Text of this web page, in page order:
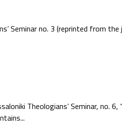
Seminar no. 3 (reprinted from
Theologians’ Seminar, no.